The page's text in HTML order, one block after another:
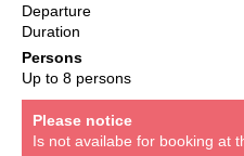
Departure
Duration
Persons
Up to 8 persons
Please notice
Is not availabe for booking at